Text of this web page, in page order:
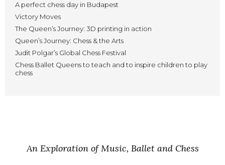
A perfect chess day in Budapest
Victory Moves
The Queen’s Journey: 3D printing in action
Queen’s Journey: Chess & the Arts
Judit Polgar’s Global Chess Festival
Chess Ballet Queens to teach and to inspire children to play
chess
An Exploration of Music, Ballet and Chess